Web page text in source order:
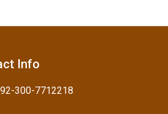
Info
300-7712218